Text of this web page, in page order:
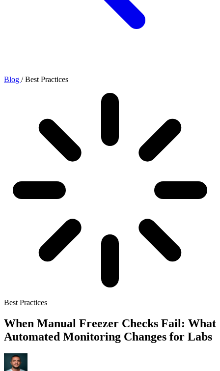
Blog / Best Practices
Best Practices
When Manual Freezer Checks Fail: What
Automated Monitoring Changes for Labs